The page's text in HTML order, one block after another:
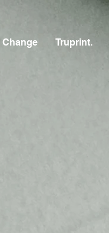
Change Truprint.